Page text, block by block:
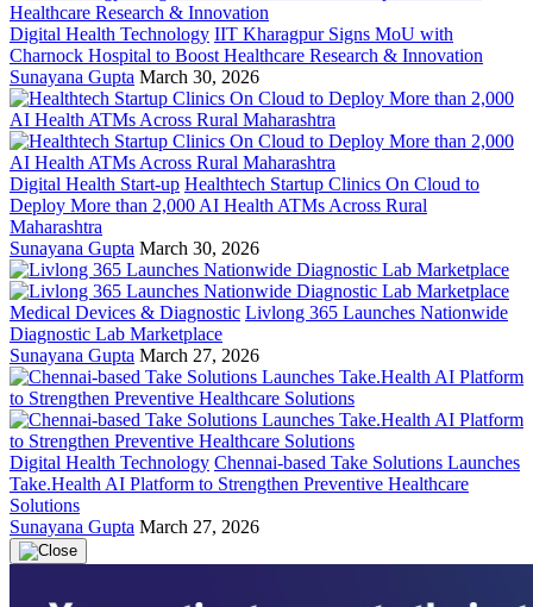
Digital Health Technology IIT Kharagpur Signs MoU with
Charnock Hospital to Boost Healthcare Research & Innovation
Sunayana Gupta March 30, 2026
Digital Health Start-up Healthtech Startup Clinics On Cloud to
Deploy More than 2,000 AI Health ATMs Across Rural
Maharashtra
Sunayana Gupta March 30, 2026
Medical Devices & Diagnostic Livlong 365 Launches Nationwide
Diagnostic Lab Marketplace
Sunayana Gupta March 27, 2026
Digital Health Technology Chennai-based Take Solutions Launches
Take.Health AI Platform to Strengthen Preventive Healthcare
Solutions
Sunayana Gupta March 27, 2026